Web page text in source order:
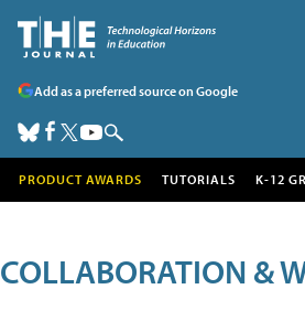
Add as a preferred source on Google
PRODUCT AWARDS TUTORIALS K-12
COLLABORATION &